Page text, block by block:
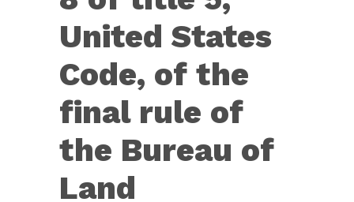
under
chapter
8
of
title
5,
States
United States
Code, of the
final rule of
the Bureau of
Land